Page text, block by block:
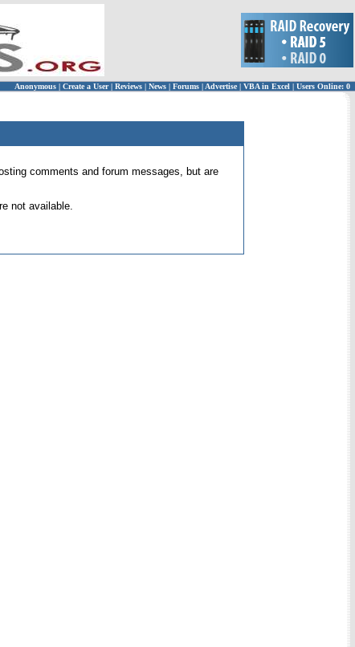
Anonymous | Create a User | Reviews | News | Forums | Advertise| VBA in Excel | Users Online: 0
comments and forum messages, but are
not available.